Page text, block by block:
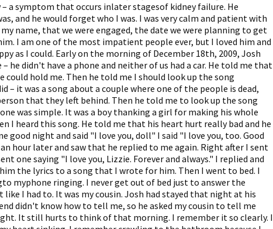
a symptom that occurs inlater stagesof kidney failure. He
and he would forget who I was. I was very calm and patient with
name, that we were engaged, the date we were planning to get
I am one of the most impatient people ever, but I loved him and
as I could. Early on the morning of December 18th, 2009, Josh
he didn't have a phone and neither of us had a car. He told me that
could hold me. Then he told me I should look up the song
– it was a song about a couple where one of the people is dead,
that they left behind. Then he told me to look up the song
was simple. It was a boy thanking a girl for making his whole
I heard this song. He told me that his heart hurt really bad and he
good night and said "I love you, doll" I said "I love you, too. Good
hour later and saw that he replied to me again. Right after I sent
one saying "I love you, Lizzie. Forever and always." I replied and
the lyrics to a song that I wrote for him. Then I went to bed. I
myphone ringing. I never get out of bed just to answer the
I had to. It was my cousin. Josh had stayed that night at his
didn't know how to tell me, so he asked my cousin to tell me
It still hurts to think of that morning. I remember it so clearly. I